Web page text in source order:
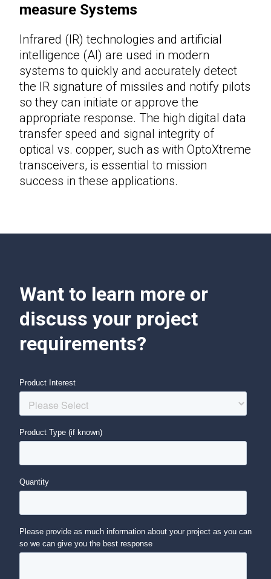
measure Systems
Infrared (IR) technologies and artificial
intelligence (AI) are used in modern
systems to quickly and accurately detect
the IR signature of missiles and notify pilots
so they can initiate or approve the
appropriate response. The high digital data
transfer speed and signal integrity of
optical vs. copper, such as with OptoXtreme
transceivers, is essential to mission
success in these applications.
Want to learn more or
discuss your project
requirements?